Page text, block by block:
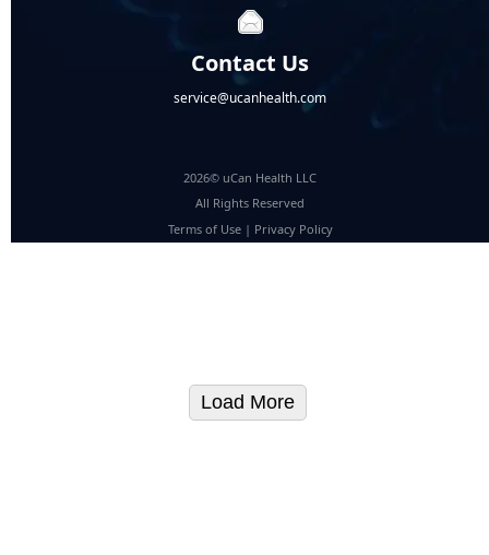
Contact Us
service@ucanhealth.com
2026© uCan Health LLC
All Rights Reserved
Terms of Use| Privacy Policy
Load More